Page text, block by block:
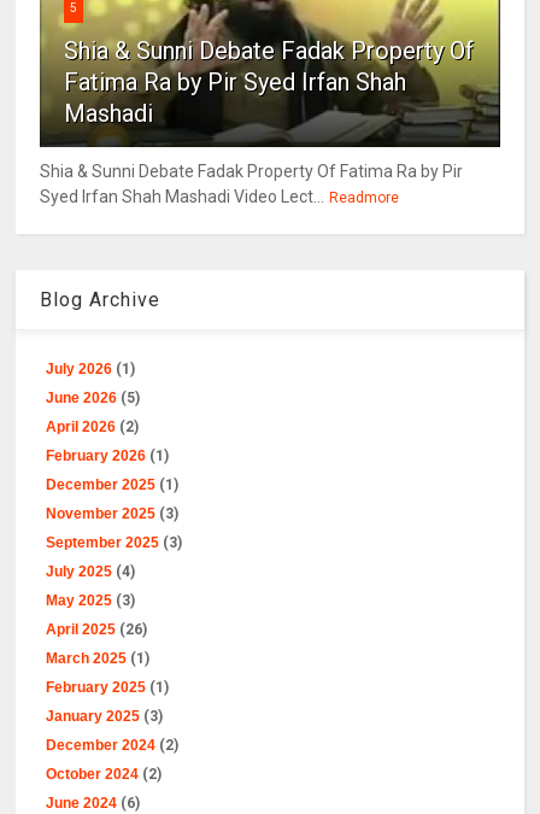
5
Shia & Sunni Debate Fadak Property Of
Fatima Ra by Pir Syed Irfan Shah
Mashadi
Shia & Sunni Debate Fadak Property Of Fatima Ra by Pir
Syed Irfan Shah Mashadi Video Lect... Readmore
Blog Archive
July 2026 (1)
June 2026 (5)
April 2026 (2)
February 2026 (1)
December 2025 (1)
November 2025 (3)
September 2025 (3)
July 2025 (4)
May 2025 (3)
April 2025 (26)
March 2025 (1)
February 2025 (1)
January 2025 (3)
December 2024 (2)
October 2024 (2)
June 2024 (6)